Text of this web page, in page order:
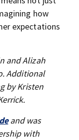
how
expectations
and Alizah
Additional
by Kristen
and was
with